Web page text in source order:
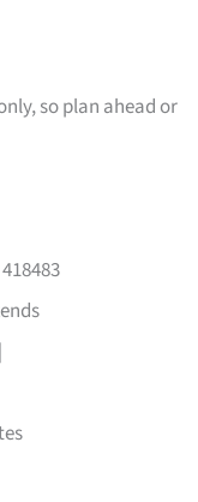
so plan ahead or